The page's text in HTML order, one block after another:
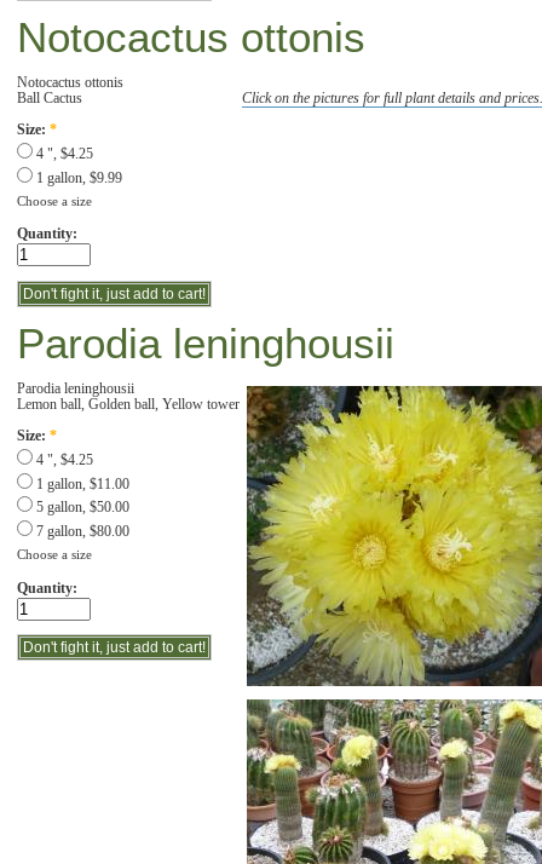
Notocactus ottonis
Click on the pictures for full plant details and
Notocactus ottonis
Ball Cactus
Size: *
4 ", $4.25
1 gallon, $9.99
Choose a size
Quantity:
Parodia leninghousii
Parodia leninghousii
Lemon ball, Golden ball, Yellow tower
Size: *
4 ", $4.25
1 gallon, $11.00
5 gallon, $50.00
7 gallon, $80.00
Choose a size
Quantity: